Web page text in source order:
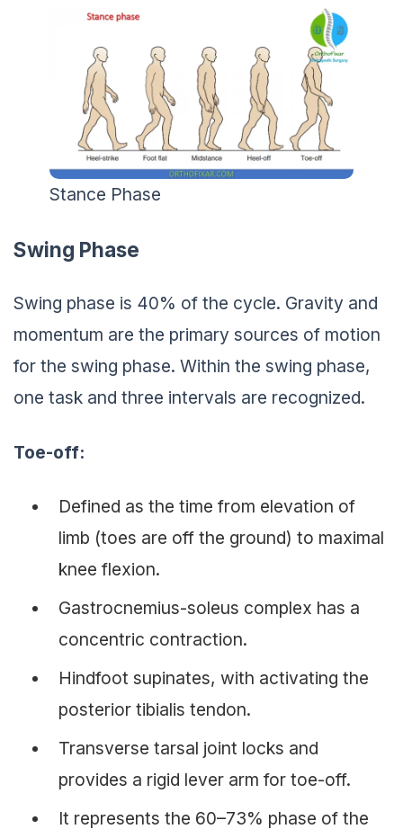
Stance Phase
Swing Phase
Swing phase is 40% of the cycle. Gravity and
momentum are the primary sources of motion
for the swing phase. Within the swing phase,
one task and three intervals are recognized.
Toe-off:
Defined as the time from elevation of
limb (toes are off the ground) to maximal
knee flexion.
Gastrocnemius-soleus complex has a
concentric contraction.
Hindfoot supinates, with activating the
posterior tibialis tendon.
Transverse tarsal joint locks and
provides a rigid lever arm for toe-off.
It represents the 60–73% phase of the